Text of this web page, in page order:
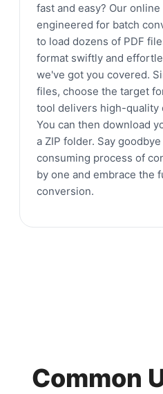
fast and easy? Our
engineered for batch
to load dozens of PDF
format swiftly and
we've got you covered.
files, choose the target
tool delivers high-quality
You can then download
a ZIP folder. Say
consuming process of
by one and embrace the
conversion.
Common